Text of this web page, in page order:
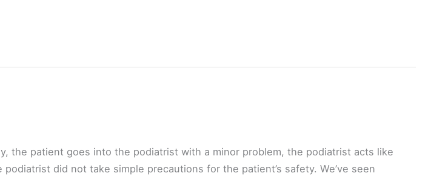
the patient goes into the podiatrist with a minor problem, the podiatrist acts like
did not take simple precautions for the patient’s safety. We’ve seen